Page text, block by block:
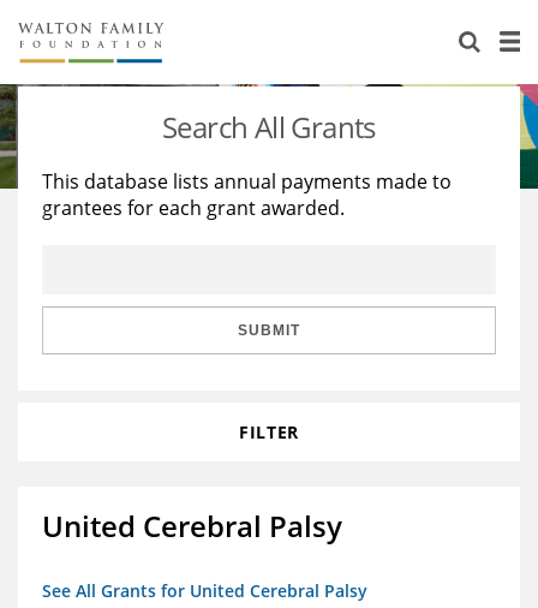
About Us
Staff
Reports & Financials
Stories
Education
Learning
Search All Grants
This database lists annual payments made to
grantees for each grant awarded.
SUBMIT
FILTER
United Cerebral Palsy
See All Grants for United Cerebral Palsy